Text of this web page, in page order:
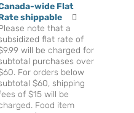
wide Flat
shippable
note that a
flat rate of
will be charged for
purchases over
For orders below
$60, shipping
of $15 will be
Food item